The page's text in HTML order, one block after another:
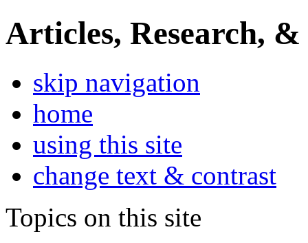
Articles, Research, &
skip navigation
home
using this site
change text & contrast
Topics on this site